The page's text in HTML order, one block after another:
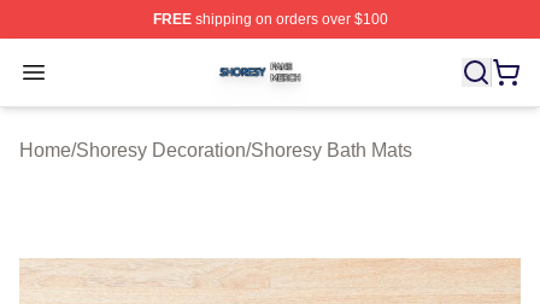
FREEshipping on orders over $100
Open menu
Shoresy Shop ⚡️ Officially Licensed Shoresy Merch
Home/Shoresy Decoration/Shoresy Bath Mats